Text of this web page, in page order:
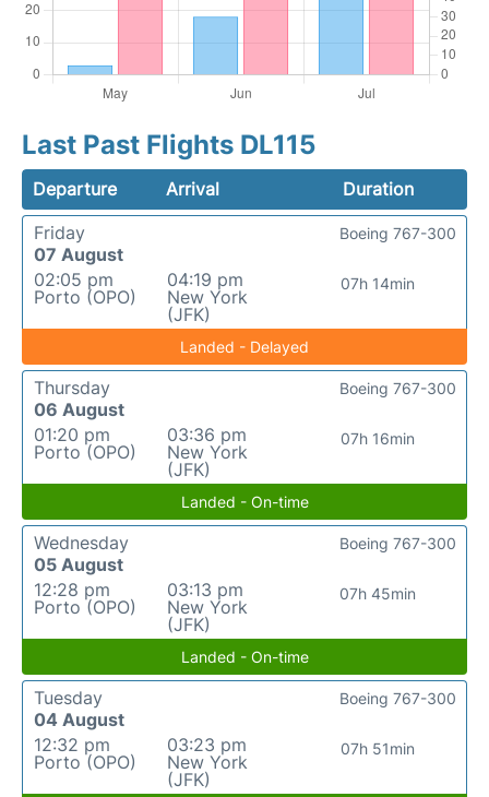
Last Past Flights DL115
Departure Arrival
Duration
Friday
07 August
02:05 pm
Porto (OPO)
04:19 pm
New York
(JFK)
07h 14min
Boeing 767-300
Landed - Delayed
Thursday
06 August
01:20 pm
Porto (OPO)
03:36 pm
New York
(JFK)
07h 16min
Boeing 767-300
Landed - On-time
Wednesday
05 August
12:28 pm
Porto (OPO)
03:13 pm
New York
(JFK)
07h 45min
Boeing 767-300
Landed - On-time
Tuesday
04 August
12:32 pm
Porto (OPO)
03:23 pm
New York
(JFK)
07h 51min
Boeing 767-300